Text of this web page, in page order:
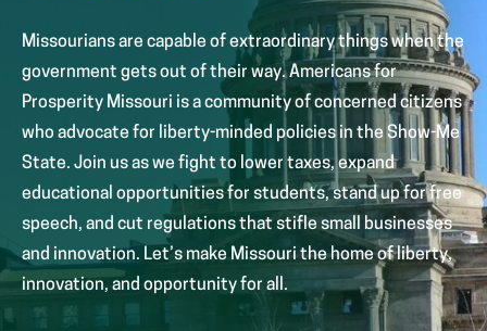
Missourians are capable of extraordinary things when the
government gets out of their way. Americans for
Prosperity Missouri is a community of concerned citizens
who advocate for liberty-minded policies in the Show-Me
State. Join us as we fight to lower taxes, expand
educational opportunities for students, stand up for free
speech, and cut regulations that stifle small businesses
and innovation. Let’s make Missouri the home of liberty,
innovation, and opportunity for all.